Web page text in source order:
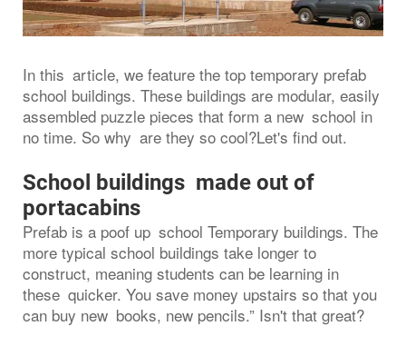
In this article, we feature the top temporary prefab
school buildings. These buildings are modular, easily
assembled puzzle pieces that form a new school in
no time. So why are they so cool?Let's find out.
School buildings made out of
portacabins
Prefab is a poof up school Temporary buildings. The
more typical school buildings take longer to
construct, meaning students can be learning in
these quicker. You save money upstairs so that you
can buy new books, new pencils.” Isn't that great?